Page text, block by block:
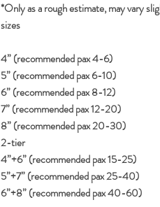
*Only as a rough estimate, may vary
sizes
4” (recommended pax 4-6)
5” (recommended pax 6-10)
6” (recommended pax 8-12)
7” (recommended pax 12-20)
8” (recommended pax 20-30)
2-tier
4”+6” (recommended pax 15-25)
5”+7” (recommended pax 25-40)
6”+8” (recommended pax 40-60)